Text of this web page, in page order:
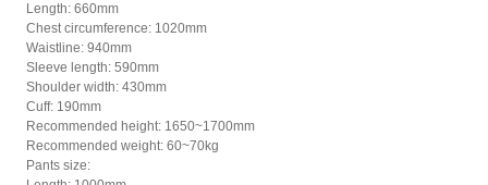
Length: 660mm
Chest circumference: 1020mm
Waistline: 940mm
Sleeve length: 590mm
Shoulder width: 430mm
Cuff: 190mm
Recommended height: 1650~1700mm
Recommended weight: 60~70kg
Pants size: